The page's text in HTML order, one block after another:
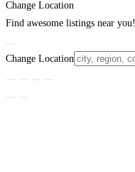
Change Location
Find awesome listings near you!
Change Location